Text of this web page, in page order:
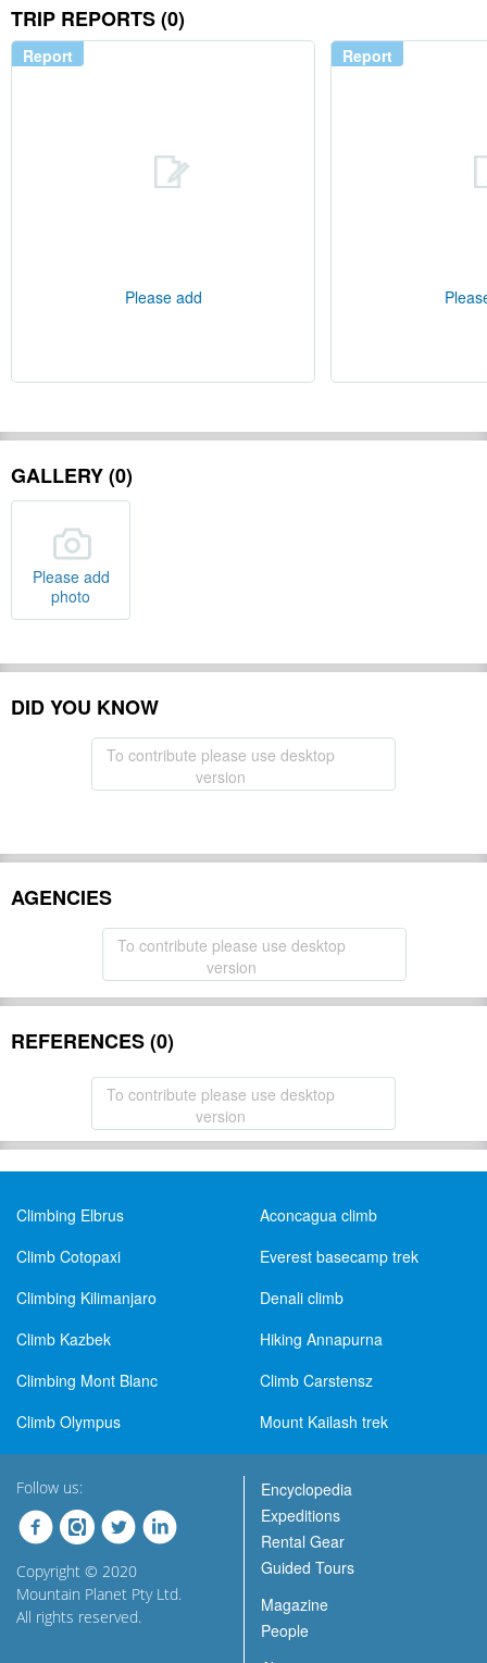
TRIP REPORTS (0)
Report
Please add
Report
GALLERY (0)
Please add
photo
DID YOU KNOW
To contribute please use desktop
version
AGENCIES
To contribute please use desktop
version
REFERENCES (0)
To contribute please use desktop
version
Climbing Elbrus
Aconcagua climb
Climb Cotopaxi
Everest basecamp trek
Climbing Kilimanjaro
Denali climb
Climb Kazbek
Hiking Annapurna
Climbing Mont Blanc
Climb Carstensz
Climb Olympus
Mount Kailash trek
Follow us:
Copyright © 2020
Mountain Planet Pty Ltd.
All rights reserved.
Encyclopedia
Expeditions
Rental Gear
Guided Tours
Magazine
People